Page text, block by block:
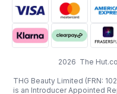
2026 The
THG Beauty Limited (FRN:
is an Introducer Appointed